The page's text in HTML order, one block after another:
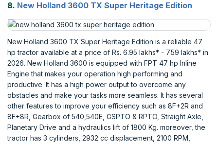
8. New Holland 3600 TX Super Heritage Edition
New Holland 3600 TX Super Heritage Edition is a reliable 47
hp tractor available at a price of Rs. 6.95 lakhs* - 7.59 lakhs* in
2026. New Holland 3600 is equipped with FPT 47 hp Inline
Engine that makes your operation high performing and
productive. It has a high power output to overcome any
obstacles and make your tasks more seamless. It has several
other features to improve your efficiency such as 8F+2R and
8F+8R, Gearbox of 540,540E, GSPTO & RPTO, Straight Axle,
Planetary Drive and a hydraulics lift of 1800 Kg. moreover, the
tractor has 3 cylinders, 2932 cc displacement, 2100 RPM,